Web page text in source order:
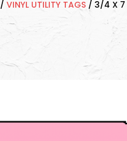
/VINYL UTILITY TAGS /3/4 X 7